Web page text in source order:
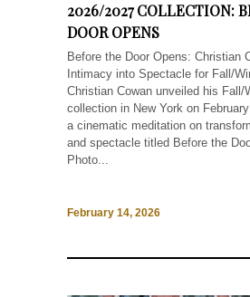
2026/2027 COLLECTION:
DOOR OPENS
Before the Door Opens: Christian
Intimacy into Spectacle for Fall/
Christian Cowan unveiled his Fall/
collection in New York on
a cinematic meditation on
and spectacle titled Before the
Photo...
February 14, 2026